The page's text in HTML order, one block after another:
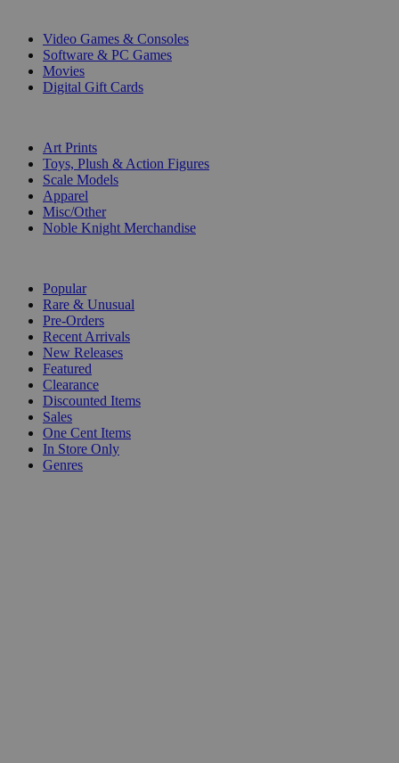
Video Games & Consoles
Software & PC Games
Movies
Digital Gift Cards
Art Prints
Toys, Plush & Action Figures
Scale Models
Apparel
Misc/Other
Noble Knight Merchandise
Popular
Rare & Unusual
Pre-Orders
Recent Arrivals
New Releases
Featured
Clearance
Discounted Items
Sales
One Cent Items
In Store Only
Genres